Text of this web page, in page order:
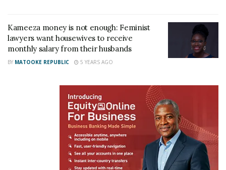
than women with more modern attitudes, the
scientists found.
their need for sexual pleasure, fearing a negative
response from their partners – meaning they were
left unsatisfied more often.
“Benevolent sexism would be associated with
increased perceptions of male sexual selfishness,”
the scientists wrote.“This perception of men as
Kameeza money is not enough: Feminist
lawyers want housewives to receive
monthly salary from their husbands
BY MATOOKE REPUBLIC 5 YEARS AGO